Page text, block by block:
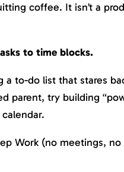
coffee. It isn’t a
to time blocks.
a to-do list that stares
parent, try building
Work (no meetings, no